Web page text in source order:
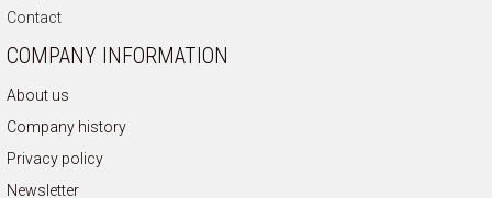
Contact
COMPANY INFORMATION
About us
Company history
Privacy policy
Newsletter